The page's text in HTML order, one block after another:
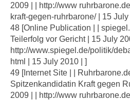
2009 | | http://www
kraft-gegen-ruhrbarone/ | 15 July
48 [Online Publication | |
Teilerfolg vor Gericht | 15 July
http://www.spiegel.de/politik/
html | 15 July 2010 | ]
49 [Internet Site | |
Spitzenkandidatin Kraft gegen
2009 | | http://www